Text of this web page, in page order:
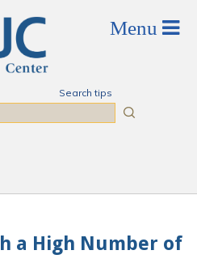
Search tips
a High Number of